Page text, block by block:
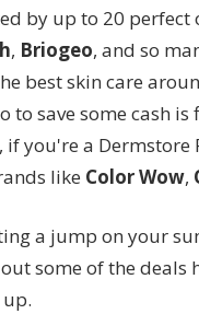
by up to 20 perfect
, Briogeo, and so
best skin care
save some cash
you're a Dermstore
like Color Wow,
a jump on your
some of the deals